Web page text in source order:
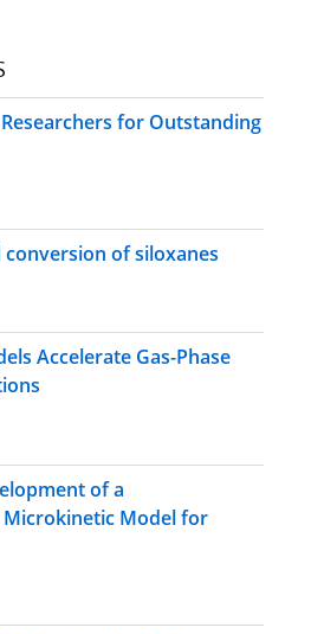
Researchers for Outstanding
conversion of siloxanes
Accelerate Gas-Phase
of a
Model for